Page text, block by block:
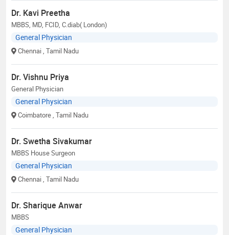
Dr. Kavi Preetha
MBBS, MD, FCID, C.diab( London)
General Physician
Chennai , Tamil Nadu
Dr. Vishnu Priya
General Physician
General Physician
Coimbatore , Tamil Nadu
Dr. Swetha Sivakumar
MBBS House Surgeon
General Physician
Chennai , Tamil Nadu
Dr. Sharique Anwar
MBBS
General Physician